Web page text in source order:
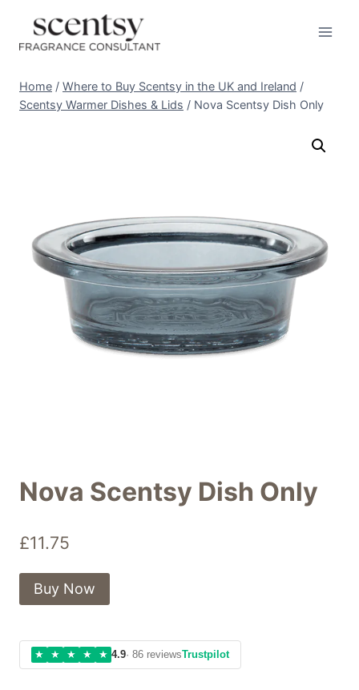
content
Home / Where to Buy Scentsy in the UK and Ireland /
Scentsy Warmer Dishes & Lids / Nova Scentsy Dish Only
Nova Scentsy Dish Only
£11.75
Buy Now
★ ★ ★ ★ ★ 4.9· 86 reviewsTrustpilot